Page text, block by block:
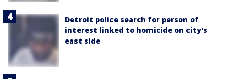
Detroit police search for person of
interest linked to homicide on city's
east side